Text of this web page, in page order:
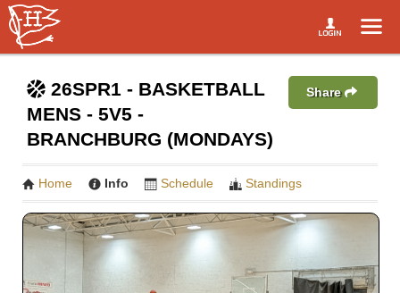
26SPR1 - BASKETBALL
MENS - 5V5 -
BRANCHBURG (MONDAYS)
Share
Home Info Schedule Standings